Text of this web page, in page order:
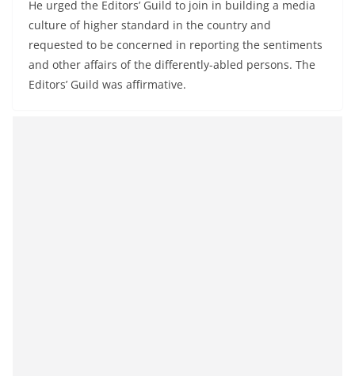
He urged the Editors’ Guild to join in building a media
culture of higher standard in the country and
requested to be concerned in reporting the sentiments
and other affairs of the differently-abled persons. The
Editors’ Guild was affirmative.